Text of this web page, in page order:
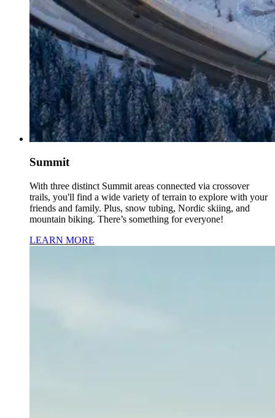
Summit
With three distinct Summit areas connected via crossover
trails, you'll find a wide variety of terrain to explore with your
friends and family. Plus, snow tubing, Nordic skiing, and
mountain biking. There’s something for everyone!
LEARN MORE